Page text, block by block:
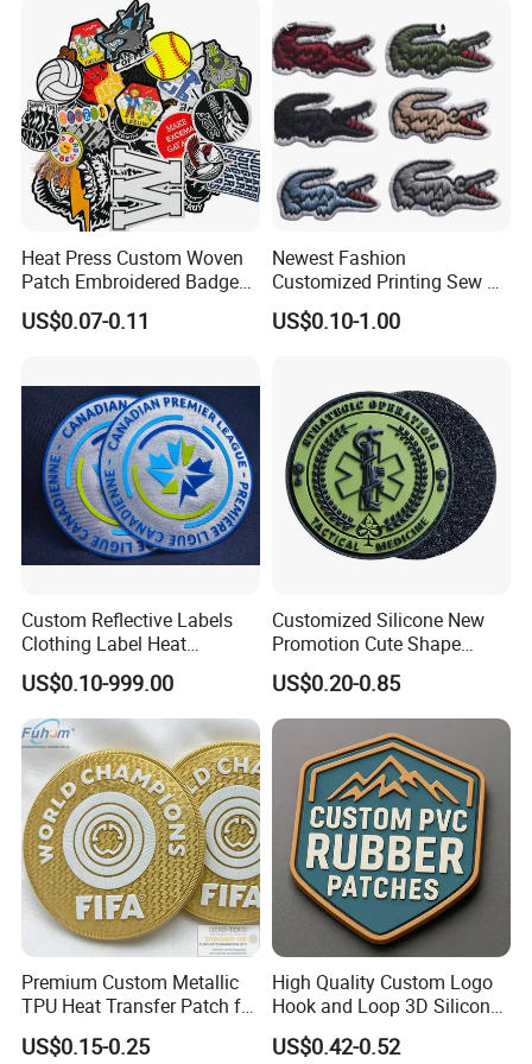
Dye Sublimation patches are made from 100% polyester and
can either be sewed on or heat applied to a garment. These
Patch Hook & Loop Patches
Heat Press Custom Woven
Patch Embroidered Badge
Label Logo Wholesale
Applique Embroidery
Patches
US$0.07-0.11
Newest Fashion
Customized Printing Sew on
Personalized Crocodile
Embroidery Patches
US$0.10-1.00
Custom Reflective Labels
Clothing Label Heat
Transfer Label Silicone
Patch for OEM Custom
Logo Textile Label
Production
US$0.10-999.00
Customized Silicone New
Promotion Cute Shape
Durable PVC Patch Logo
Rubber Shoes
US$0.20-0.85
Premium Custom Metallic
TPU Heat Transfer Patch for
Football Jerseys Shirts
US$0.15-0.25
High Quality Custom Logo
Hook and Loop 3D Silicone
Rubber PVC Patch Label
Badge PVC Rubber Velcro
US$0.42-0.52